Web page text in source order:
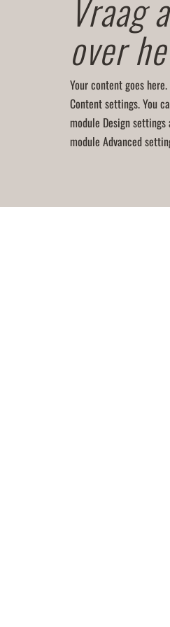
Vraag
over
Your content goes
Content settings. You
module Design
module Advanced